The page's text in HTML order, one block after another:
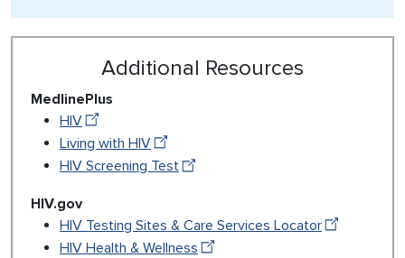
Additional Resources
MedlinePlus
HIV
Living with HIV
HIV Screening Test
HIV.gov
HIV Testing Sites & Care Services Locator
HIV Health & Wellness